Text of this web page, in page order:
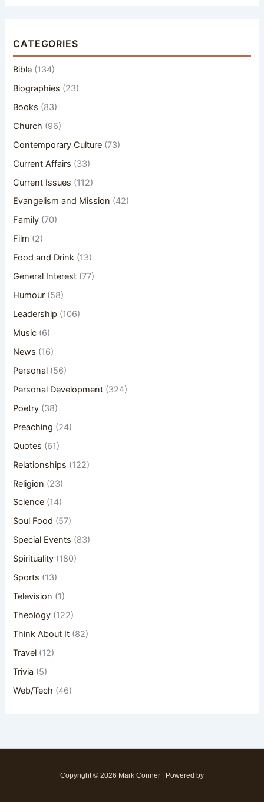
CATEGORIES
Bible (134)
Biographies (23)
Books (83)
Church (96)
Contemporary Culture (73)
Current Affairs (33)
Current Issues (112)
Evangelism and Mission (42)
Family (70)
Film (2)
Food and Drink (13)
General Interest (77)
Humour (58)
Leadership (106)
Music (6)
News (16)
Personal (56)
Personal Development (324)
Poetry (38)
Preaching (24)
Quotes (61)
Relationships (122)
Religion (23)
Science (14)
Soul Food (57)
Special Events (83)
Spirituality (180)
Sports (13)
Television (1)
Theology (122)
Think About It (82)
Travel (12)
Trivia (5)
Web/Tech (46)
Copyright © 2026 Mark Conner | Powered by